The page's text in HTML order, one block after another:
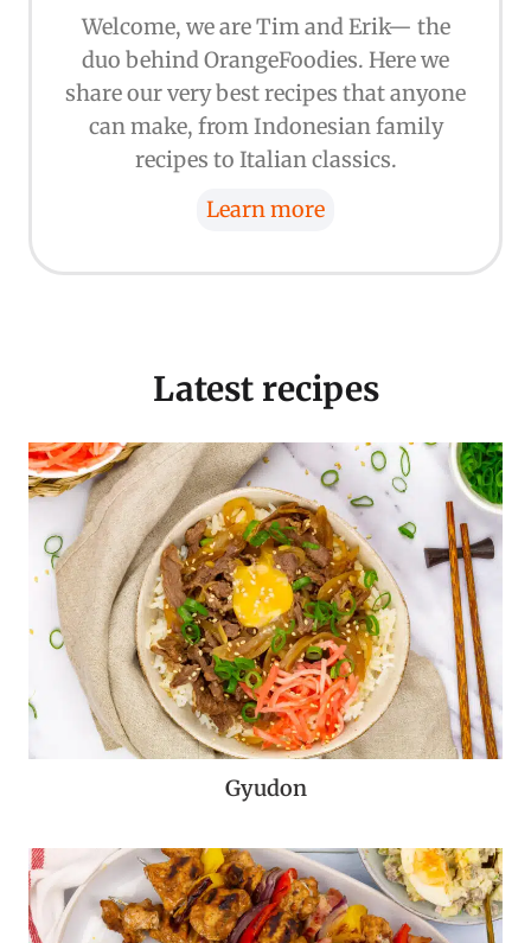
Welcome, we are Tim and Erik— the
duo behind OrangeFoodies. Here we
share our very best recipes that anyone
can make, from Indonesian family
recipes to Italian classics.
Learn more
Latest recipes
Gyudon